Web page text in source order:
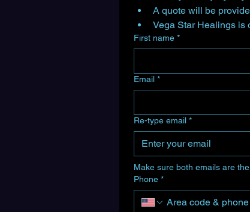
A quote will be
First name *
Email *
Re-type email *
Make sure both emails are the
Phone *